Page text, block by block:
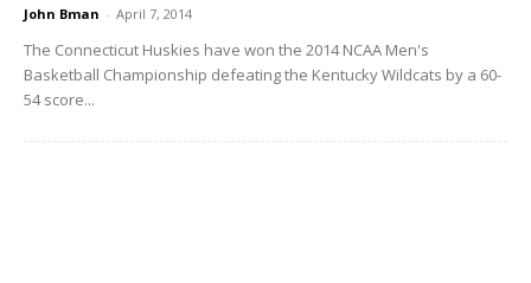
John Bman - April 7, 2014
The Connecticut Huskies have won the 2014 NCAA Men's
Basketball Championship defeating the Kentucky Wildcats by a 60-
54 score...